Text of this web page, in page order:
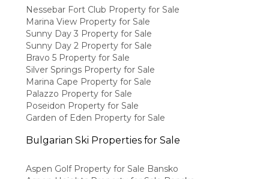
Nessebar Fort Club Property for Sale
Marina View Property for Sale
Sunny Day 3 Property for Sale
Sunny Day 2 Property for Sale
Bravo 5 Property for Sale
Silver Springs Property for Sale
Marina Cape Property for Sale
Palazzo Property for Sale
Poseidon Property for Sale
Garden of Eden Property for Sale
Bulgarian Ski Properties for Sale
Aspen Golf Property for Sale Bansko